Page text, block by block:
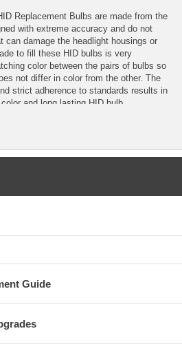
Replacement Bulbs are made from the
with extreme accuracy and do not
can damage the headlight housings or
to fill these HID bulbs is very
color between the pairs of bulbs so
not differ in color from the other. The
strict adherence to standards results in
and long lasting HID bulb.
only)
White)
HID conversion kits.
Hours
failure.
3000K, 4300K, 6000K, 10,000K,
are not a direct replacement for H13
Guide